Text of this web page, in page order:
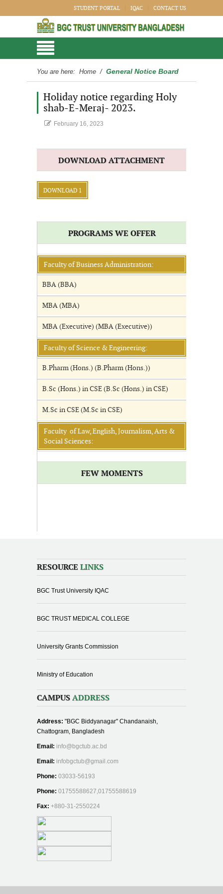
STUDENT PORTAL IQAC CONTACT US
You are here: Home / General Notice Board
Holiday notice regarding Holy
shab-E-Meraj- 2023.
February 16, 2023
DOWNLOAD ATTACHMENT
DOWNLOAD 1
PROGRAMS WE OFFER
Faculty of Business Administration:
BBA (BBA)
MBA (MBA)
MBA (Executive) (MBA (Executive))
Faculty of Science & Engineering:
B.Pharm (Hons.) (B.Pharm (Hons.))
B.Sc (Hons.) in CSE (B.Sc (Hons.) in CSE)
M.Sc in CSE (M.Sc in CSE)
Faculty of Law, English, Journalism, Arts &
Social Sciences:
FEW MOMENTS
RESOURCE LINKS
BGC Trust University IQAC
BGC TRUST MEDICAL COLLEGE
University Grants Commission
Ministry of Education
CAMPUS ADDRESS
Address: "BGC Biddyanagar" Chandanaish,
Chattogram, Bangladesh
Email: info@bgctub.ac.bd
Email: infobgctub@gmail.com
Phone: 03033-56193
Phone: 01755588627,01755588619
Fax: +880-31-2550224